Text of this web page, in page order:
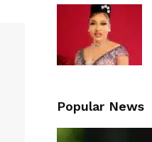
Popular News